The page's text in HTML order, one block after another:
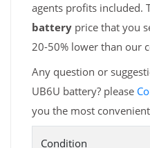
agents profits included.
battery price that you
20-50% lower than our
Any question or
UB6U battery? please
you the most
Condition